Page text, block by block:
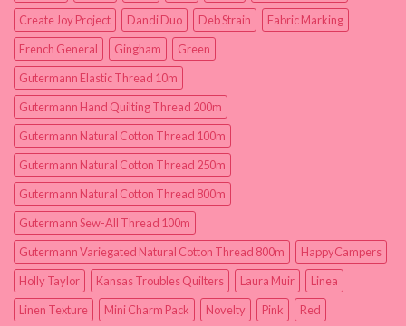
Create Joy Project
Dandi Duo Deb Strain
Fabric Marking
French General
Gingham
Green
Gutermann Elastic Thread 10m
Gutermann Hand Quilting Thread 200m
Gutermann Natural Cotton Thread 100m
Gutermann Natural Cotton Thread 250m
Gutermann Natural Cotton Thread 800m
Gutermann Sew-All Thread 100m
Gutermann Variegated Natural Cotton Thread 800m
HappyCampers
Holly Taylor
Kansas Troubles Quilters Laura Muir
Linea
Linen Texture
Mini Charm Pack Novelty Pink
Red